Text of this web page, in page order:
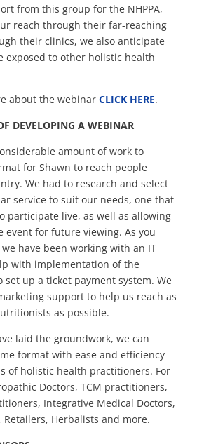
from this group for the NHPPA,
reach through their far-reaching
their clinics, we also anticipate
exposed to other holistic health
about the webinar CLICK HERE.
DEVELOPING A WEBINAR
amount of work to
for Shawn to reach people
We had to research and select
service to suit our needs, one that
participate live, as well as allowing
event for future viewing. As you
have been working with an IT
with implementation of the
set up a ticket payment system. We
support to help us reach as
as possible.
laid the groundwork, we can
format with ease and efficiency
of holistic health practitioners. For
Doctors, TCM practitioners,
Integrative Medical Doctors,
Herbalists and more.